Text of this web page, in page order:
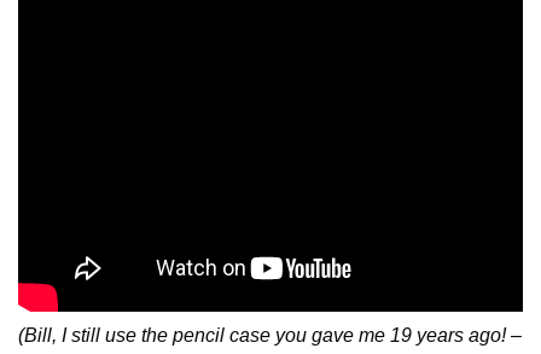
(Bill, I still use the pencil case you gave me 19 years ago! –